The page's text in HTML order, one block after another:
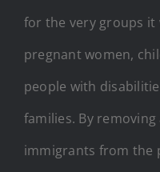
for the very groups
pregnant women,
people with
families. By removing
immigrants from the